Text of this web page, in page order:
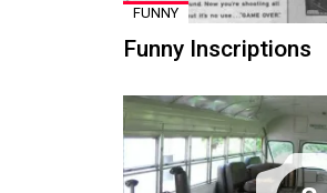
FUNNY
Funny Inscriptions